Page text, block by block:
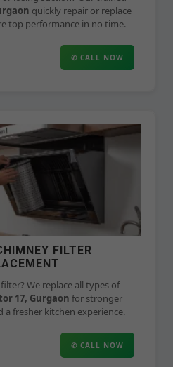
quickly repair or replace
top performance in no time.
✆ CALL NOW
FILTER
We replace all types of
17, Gurgaon for stronger
a fresher kitchen experience.
✆ CALL NOW